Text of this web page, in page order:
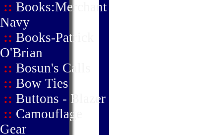
:: Books:Merchant
Navy
:: Books-Patrick
O'Brian
:: Bosun's Calls
:: Bow Ties
:: Buttons - Blazer
:: Camouflage
Gear